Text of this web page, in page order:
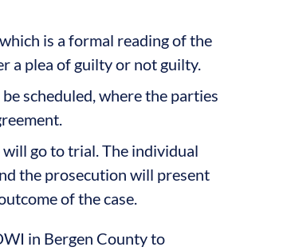
is a formal reading of the
a plea of guilty or not guilty.
scheduled, where the parties
will go to trial. The individual
the prosecution will present
of the case.
in Bergen County to